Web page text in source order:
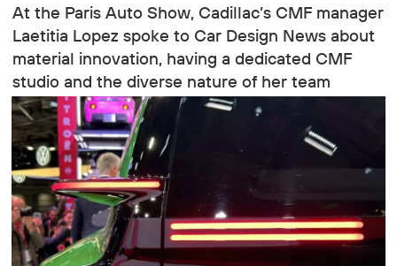
At the Paris Auto Show, Cadillac’s CMF manager
Laetitia Lopez spoke to Car Design News about
material innovation, having a dedicated CMF
studio and the diverse nature of her team